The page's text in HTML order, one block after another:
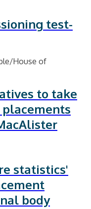
test-
to take
statistics'
body